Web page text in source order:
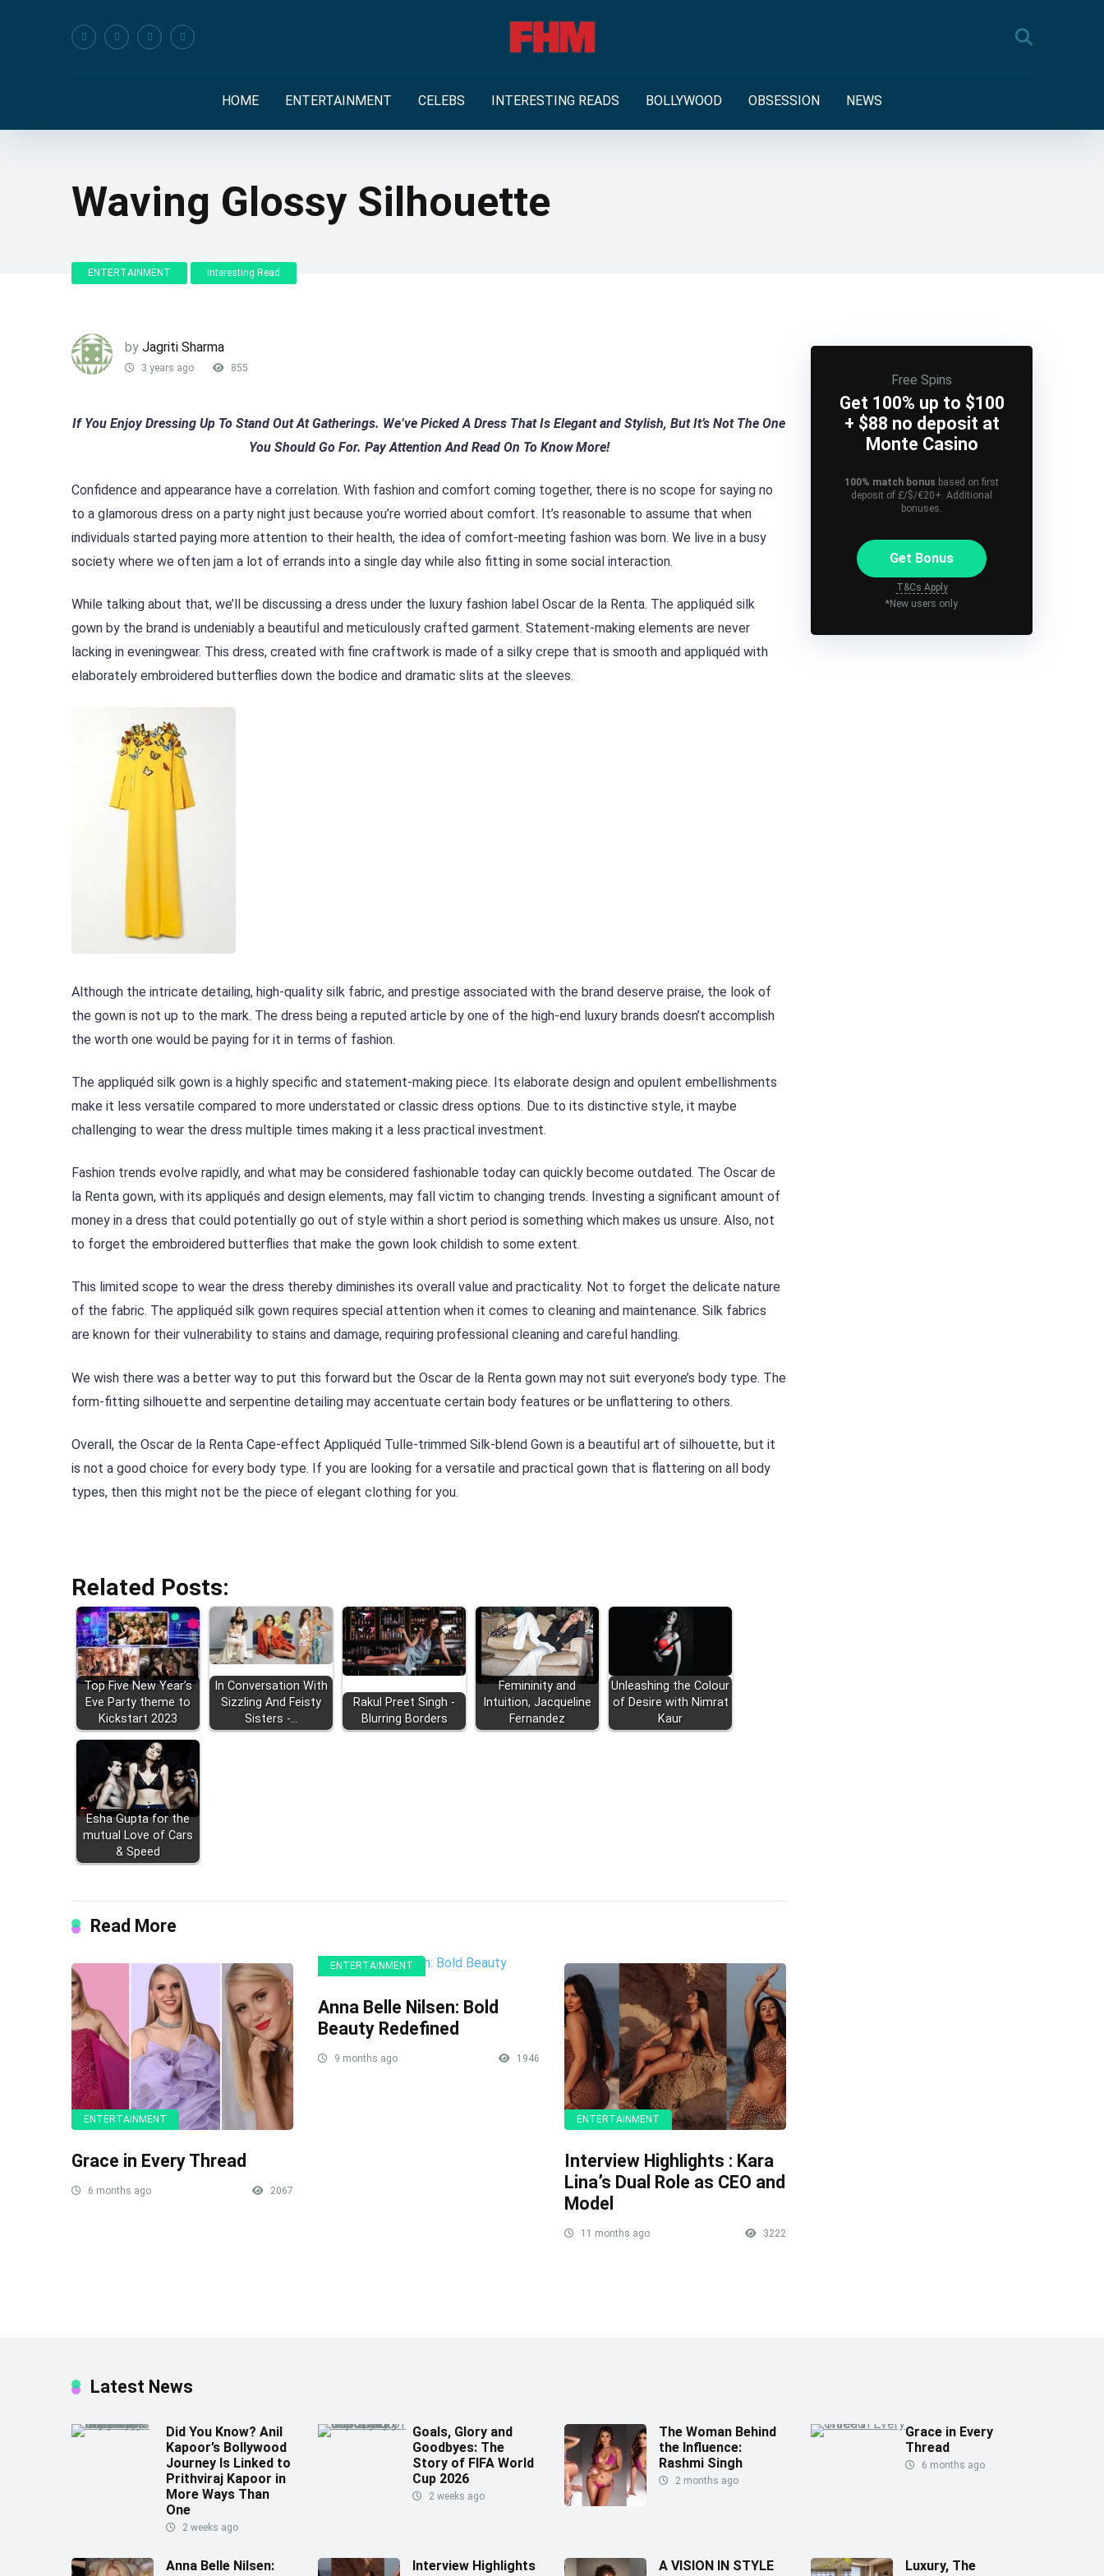
HOME ENTERTAINMENT CELEBS INTERESTING READS BOLLYWOOD OBSESSION NEWS
Waving Glossy Silhouette
ENTERTAINMENT Interesting Read
by Jagriti Sharma
3 years ago 855
If You Enjoy Dressing Up To Stand Out At Gatherings. We’ve Picked A Dress ThatIs Elegant and Stylish, But It’s Not The One
You Should Go For. Pay Attention And Read On To Know More!
Confidence and appearance have a correlation. With fashion and comfort coming together, there is no scope for saying no
to a glamorous dress on a party night just because you’re worried about comfort. It’s reasonable to assume that when
individuals started paying more attention to their health, the idea of comfort-meeting fashion was born. We live in a busy
society where we often jam a lot of errands into a single day while also fitting in some social interaction.
While talking about that, we’ll be discussing a dress under the luxury fashion label Oscar de la Renta. The appliquéd silk
gown by the brand is undeniably a beautiful and meticulously crafted garment. Statement-making elements are never
lacking in eveningwear. This dress, created with fine craftwork is made of a silky crepe that is smooth and appliquéd with
elaborately embroidered butterflies down the bodice and dramatic slits at the sleeves.
Although the intricate detailing, high-quality silk fabric, and prestige associated with the brand deserve praise, the look of
the gown is not up to the mark. The dress being a reputed article by one of the high-end luxury brands doesn’t accomplish
the worth one would be paying for it in terms of fashion.
The appliquéd silk gown is a highly specific and statement-making piece. Its elaborate design and opulent embellishments
make it less versatile compared to more understated or classic dress options. Due to its distinctive style, it maybe
challenging to wear the dress multiple times making it a less practical investment.
Fashion trends evolve rapidly, and what may be considered fashionable today can quickly become outdated. The Oscar de
la Renta gown, with its appliqués and design elements, may fall victim to changing trends. Investing a significant amount of
money in a dress that could potentially go out of style within a short period is something which makes us unsure. Also, not
to forget the embroidered butterflies that make the gown look childish to some extent.
This limited scope to wear the dress thereby diminishes its overall value and practicality. Not to forget the delicate nature
of the fabric. The appliquéd silk gown requires special attention when it comes to cleaning and maintenance. Silk fabrics
are known for their vulnerability to stains and damage, requiring professional cleaning and careful handling.
We wish there was a better way to put this forward but the Oscar de la Renta gown may not suit everyone’s body type. The
form-fitting silhouette and serpentine detailing may accentuate certain body features or be unflattering to others.
Overall, the Oscar de la Renta Cape-effect Appliquéd Tulle-trimmed Silk-blend Gown is a beautiful art of silhouette, but it
is not a good choice for every body type. If you are looking for a versatile and practical gown that is flattering on all body
types, then this might not be the piece of elegant clothing for you.
Related Posts:
Top Five New Year’s
Eve Party theme to
Kickstart 2023
In Conversation With
Sizzling And Feisty
Sisters -…
Rakul Preet Singh -
Blurring Borders
Femininity and
Intuition, Jacqueline
Fernandez
Unleashing the Colour
of Desire with Nimrat
Kaur
Esha Gupta for the
mutual Love of Cars
& Speed
Read More
ENTERTAINMENT
Grace in Every Thread
6 months ago 2067
ENTERTAINMENT
Anna Belle Nilsen: Bold
Beauty Redefined
9 months ago 1946
ENTERTAINMENT
Interview Highlights : Kara
Lina’s Dual Role as CEO and
Model
11 months ago 3222
Free Spins
Get 100% up to $100
+ $88 no deposit at
Monte Casino
100% match bonus based on first
deposit of £/$/€20+. Additional
bonuses.
Get Bonus
T&Cs Apply
*New users only
Latest News
Did You Know? Anil
Kapoor’s Bollywood
Journey Is Linked to
Prithviraj Kapoor in
More Ways Than
One
2 weeks ago
Goals, Glory and
Goodbyes: The
Story of FIFA World
Cup 2026
2 weeks ago
The Woman Behind
the Influence:
Rashmi Singh
2 months ago
Grace in Every
Thread
6 months ago
Anna Belle Nilsen:
Interview Highlights
A VISION IN STYLE
Luxury, The